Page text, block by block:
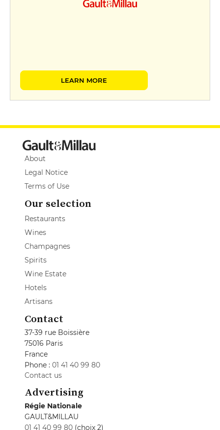
LEARN MORE
About
Legal Notice
Terms of Use
Our selection
Restaurants
Wines
Champagnes
Spirits
Wine Estate
Hotels
Artisans
Contact
37-39 rue Boissière
75016 Paris
France
Phone : 01 41 40 99 80
Contact us
Advertising
Régie Nationale
GAULT&MILLAU
01 41 40 99 80 (choix 2)